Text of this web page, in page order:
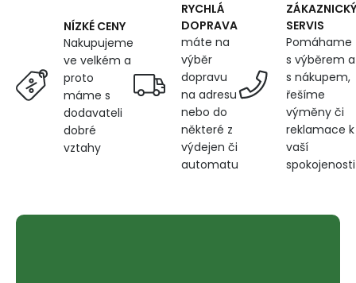
Pink
NÍZKÉ CENY
Nakupujeme
ve velkém a
proto
máme s
dodavateli
dobré
vztahy
RYCHLÁ
DOPRAVA
máte na
výběr
dopravu
na adresu
nebo do
některé z
výdejen či
automatu
ZÁKAZNICKÝ
SERVIS
Pomáhame
s výběrem a
s nákupem,
řešíme
výměny či
reklamace k
vaší
spokojenosti